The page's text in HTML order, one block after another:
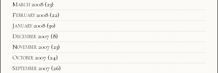
March 2008 (23)
February 2008 (22)
January 2008 (30)
December 2007 (8)
November 2007 (23)
October 2007 (24)
September 2007 (26)